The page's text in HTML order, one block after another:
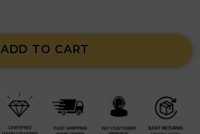
ADD TO CART